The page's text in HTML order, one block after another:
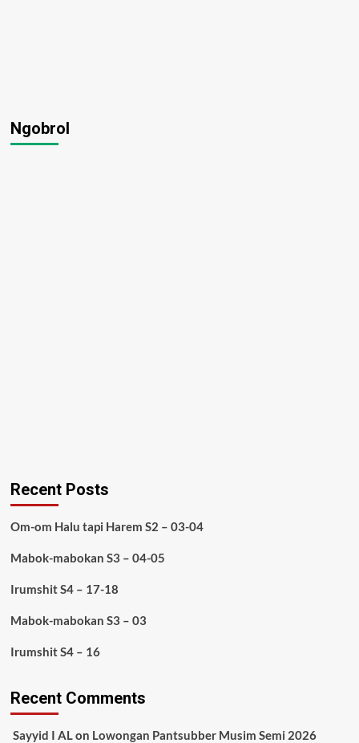
Ngobrol
Recent Posts
Om-om Halu tapi Harem S2 – 03-04
Mabok-mabokan S3 – 04-05
Irumshit S4 – 17-18
Mabok-mabokan S3 – 03
Irumshit S4 – 16
Recent Comments
Sayyid I ALon Lowongan Pantsubber Musim Semi 2026